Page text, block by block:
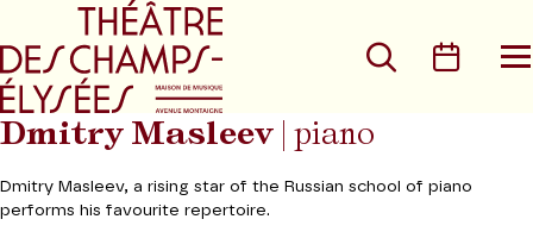
Go to main menu
Search
Dmitry Masleev | piano
Dmitry Masleev, a rising star of the Russian school of piano
performs his favourite repertoire.